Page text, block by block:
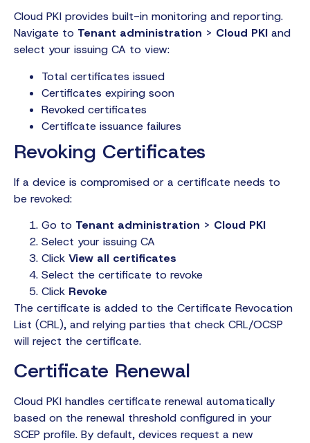
Cloud PKI provides built-in monitoring and reporting.
Navigate to Tenant administration > Cloud PKI and
select your issuing CA to view:
Total certificates issued
Certificates expiring soon
Revoked certificates
Certificate issuance failures
Revoking Certificates
If a device is compromised or a certificate needs to
be revoked:
Go to Tenant administration > Cloud PKI
Select your issuing CA
Click View all certificates
Select the certificate to revoke
Click Revoke
The certificate is added to the Certificate Revocation
List (CRL), and relying parties that check CRL/OCSP
will reject the certificate.
Certificate Renewal
Cloud PKI handles certificate renewal automatically
based on the renewal threshold configured in your
SCEP profile. By default, devices request a new